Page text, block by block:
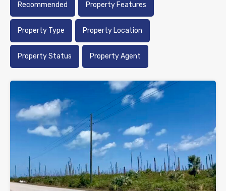
Recommended Property Features
Property Type Property Location
Property Status Property Agent